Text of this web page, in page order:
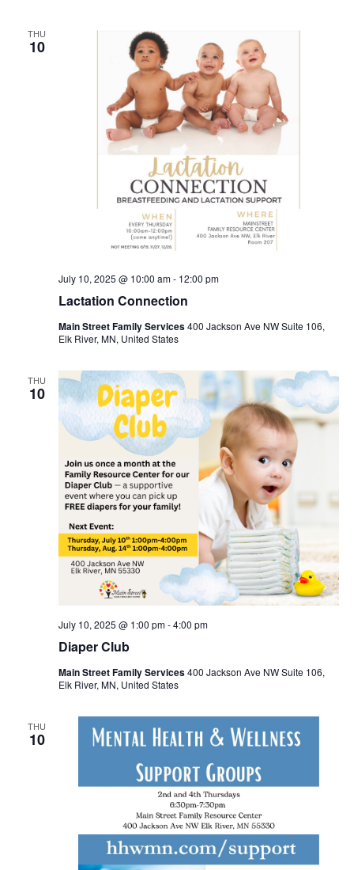
THU
10
Lactation Connection
July 10, 2025 @ 10:00 am- 12:00 pm
Main Street Family Services400 Jackson Ave NW Suite 106,
Elk River, MN, United States
THU
10
Diaper Club
July 10, 2025 @ 1:00 pm-4:00 pm
Main Street Family Services400 Jackson Ave NW Suite 106,
Elk River, MN, United States
THU
10